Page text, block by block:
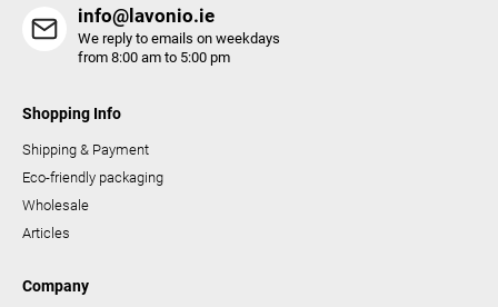
info@lavonio.ie
We reply to emails on weekdays
from 8:00 am to 5:00 pm
Shopping Info
Shipping & Payment
Eco-friendly packaging
Wholesale
Articles
Company